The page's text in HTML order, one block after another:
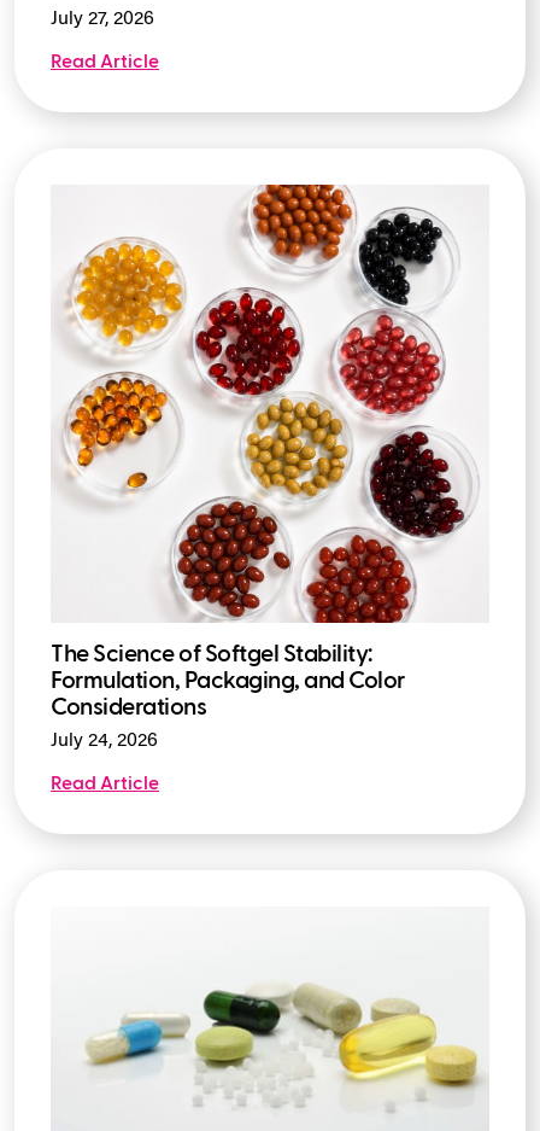
July 27, 2026
Read Article
The Science of Softgel Stability:
Formulation, Packaging, and Color
Considerations
July 24, 2026
Read Article